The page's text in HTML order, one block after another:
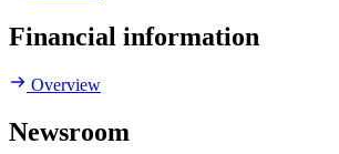
Financial information
Overview
Newsroom